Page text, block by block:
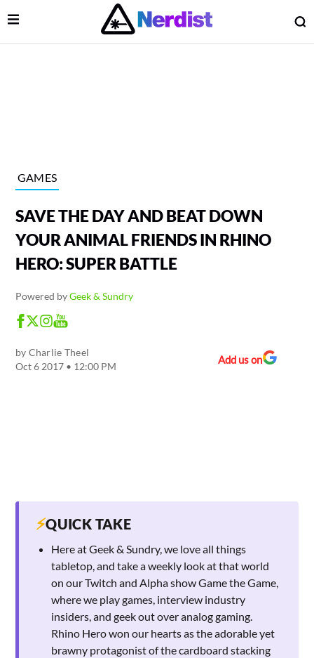
Main Navigation
Open Menu
GAMES
SAVE THE DAY AND BEAT DOWN
YOUR ANIMAL FRIENDS IN RHINO
HERO: SUPER BATTLE
Powered byGeek & Sundry
by Charlie Theel
Oct 6 2017 • 12:00 PM
Add us on
⚡QUICK TAKE
Here at Geek & Sundry, we love all things
tabletop, and take a weekly look at that world
on our Twitch and Alpha show Game the Game,
where we play games, interview industry
insiders, and geek out over analog gaming.
Rhino Hero won our hearts as the adorable yet
brawny protagonist of the cardboard stacking
Menu